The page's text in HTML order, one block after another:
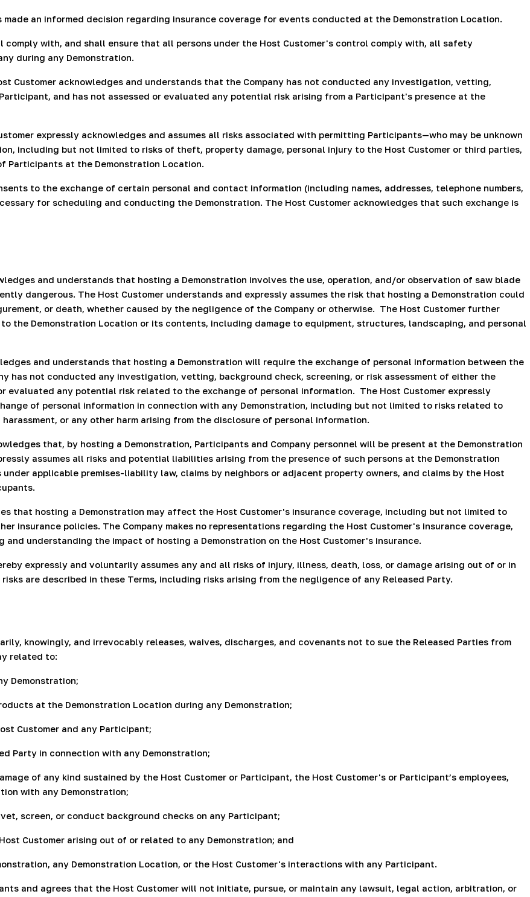
an informed decision regarding insurance coverage for events conducted at the Demonstration Location.
comply with, and shall ensure that all persons under the Host Customer's control comply with, all safety
during any Demonstration.
Customer acknowledges and understands that the Company has not conducted any investigation, vetting,
and has not assessed or evaluated any potential risk arising from a Participant's presence at the
expressly acknowledges and assumes all risks associated with permitting Participants—who may be unknown
including but not limited to risks of theft, property damage, personal injury to the Host Customer or third parties,
Participants at the Demonstration Location.
to the exchange of certain personal and contact information (including names, addresses, telephone numbers,
for scheduling and conducting the Demonstration. The Host Customer acknowledges that such exchange is
and understands that hosting a Demonstration involves the use, operation, and/or observation of saw blade
dangerous. The Host Customer understands and expressly assumes the risk that hosting a Demonstration could
or death, whether caused by the negligence of the Company or otherwise. The Host Customer further
the Demonstration Location or its contents, including damage to equipment, structures, landscaping, and personal
and understands that hosting a Demonstration will require the exchange of personal information between the
has not conducted any investigation, vetting, background check, screening, or risk assessment of either the
evaluated any potential risk related to the exchange of personal information. The Host Customer expressly
of personal information in connection with any Demonstration, including but not limited to risks related to
or any other harm arising from the disclosure of personal information.
that, by hosting a Demonstration, Participants and Company personnel will be present at the Demonstration
assumes all risks and potential liabilities arising from the presence of such persons at the Demonstration
applicable premises-liability law, claims by neighbors or adjacent property owners, and claims by the Host
that hosting a Demonstration may affect the Host Customer's insurance coverage, including but not limited to
insurance policies. The Company makes no representations regarding the Host Customer's insurance coverage,
understanding the impact of hosting a Demonstration on the Host Customer's insurance.
expressly and voluntarily assumes any and all risks of injury, illness, death, loss, or damage arising out of or in
are described in these Terms, including risks arising from the negligence of any Released Party.
knowingly, and irrevocably releases, waives, discharges, and covenants not to sue the Released Parties from
related to:
Demonstration;
at the Demonstration Location during any Demonstration;
Customer and any Participant;
Party in connection with any Demonstration;
of any kind sustained by the Host Customer or Participant, the Host Customer's or Participant’s employees,
with any Demonstration;
screen, or conduct background checks on any Participant;
Customer arising out of or related to any Demonstration; and
any Demonstration Location, or the Host Customer's interactions with any Participant.
and agrees that the Host Customer will not initiate, pursue, or maintain any lawsuit, legal action, arbitration, or